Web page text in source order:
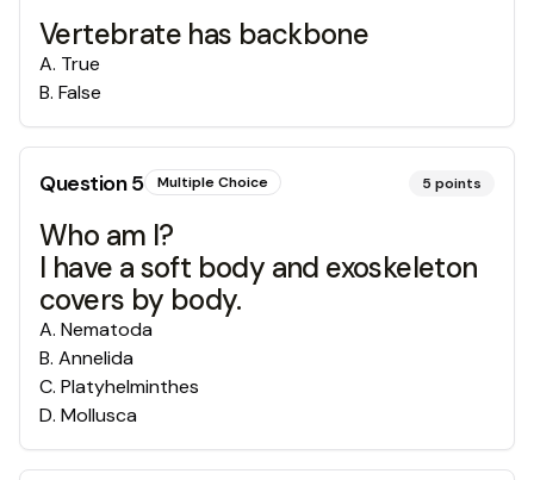
Vertebrate has backbone
A. True
B. False
Question5 Multiple Choice 5 points
Who am I?
I have a soft body and exoskeleton
covers by body.
A. Nematoda
B. Annelida
C. Platyhelminthes
D. Mollusca